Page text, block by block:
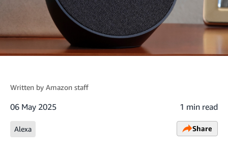
Written by Amazon staff
06 May 2025 1 min read
Alexa Share